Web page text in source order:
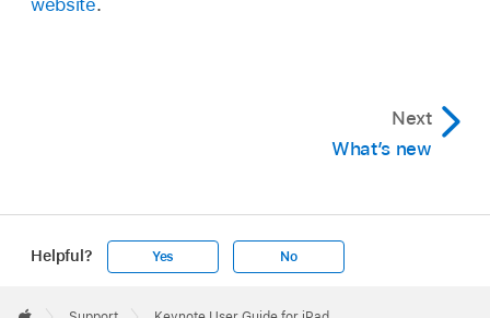
Next
What’s new
Helpful? Yes No
Footer
